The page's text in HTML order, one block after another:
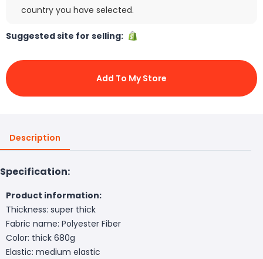
country you have selected.
Suggested site for selling:
Add To My Store
Description
Specification:
Product information:
Thickness: super thick
Fabric name: Polyester Fiber
Color: thick 680g
Elastic: medium elastic